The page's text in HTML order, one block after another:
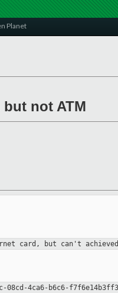
Planet
not ATM
card, but can't
08cd-4ca6-b6c6-